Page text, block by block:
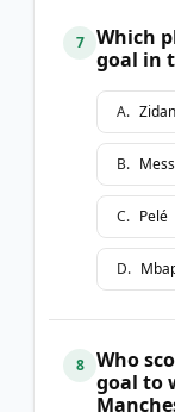
7
Which
goal in
A.
B.
C. Pelé
D.
8
Who
goal to